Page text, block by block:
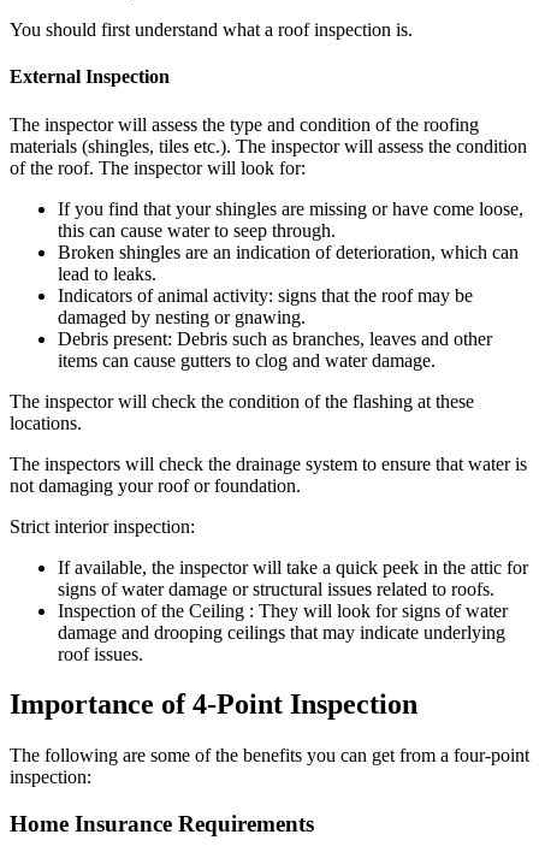
You should first understand what a roof inspection is.
External Inspection
The inspector will assess the type and condition of the roofing
materials (shingles, tiles etc.). The inspector will assess the condition
of the roof. The inspector will look for:
If you find that your shingles are missing or have come loose,
this can cause water to seep through.
Broken shingles are an indication of deterioration, which can
lead to leaks.
Indicators of animal activity: signs that the roof may be
damaged by nesting or gnawing.
Debris present: Debris such as branches, leaves and other
items can cause gutters to clog and water damage.
The inspector will check the condition of the flashing at these
locations.
The inspectors will check the drainage system to ensure that water is
not damaging your roof or foundation.
Strict interior inspection:
If available, the inspector will take a quick peek in the attic for
signs of water damage or structural issues related to roofs.
Inspection of the Ceiling : They will look for signs of water
damage and drooping ceilings that may indicate underlying
roof issues.
Importance of 4-Point Inspection
The following are some of the benefits you can get from a four-point
inspection:
Home Insurance Requirements